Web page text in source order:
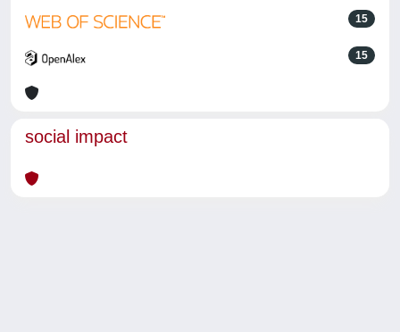
15
15
social impact